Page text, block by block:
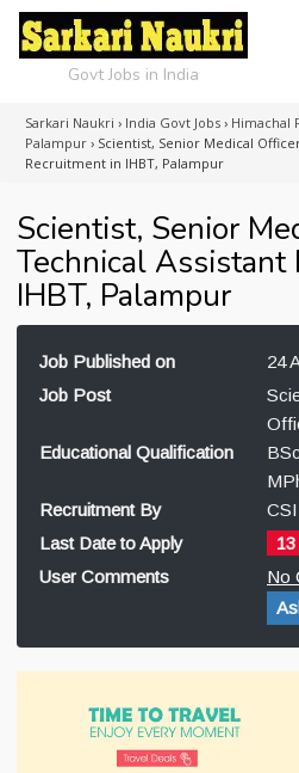
Govt Jobs in India
Sarkari Naukri › India Govt Jobs › Himachal
Palampur › Scientist, Senior Medical
Recruitment in IHBT, Palampur
Scientist, Senior
Technical Assistant
IHBT, Palampur
Job Published on
24
Job Post
Educational Qualification
Recruitment By
Last Date to Apply
User Comments
No